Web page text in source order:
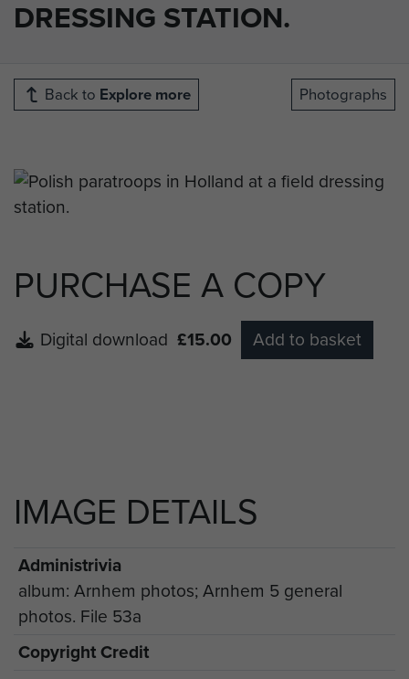
DRESSING STATION.
Back to Explore more Photographs
PURCHASE A COPY
Digital download £15.00 Add to basket
IMAGE DETAILS
Administrivia
album: Arnhem photos; Arnhem 5 general
photos. File 53a
Copyright Credit